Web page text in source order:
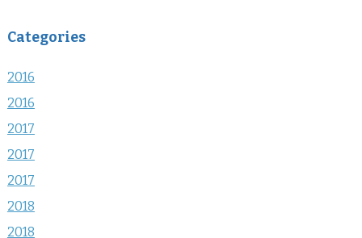
Categories
2016
2016
2017
2017
2017
2018
2018